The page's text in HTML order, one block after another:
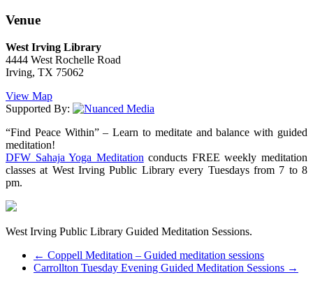
Venue
West Irving Library
4444 West Rochelle Road
Irving, TX 75062
View Map
Supported By:
“Find Peace Within” – Learn to meditate and balance with guided
meditation!
DFW Sahaja Yoga Meditation conducts FREE weekly meditation
classes at West Irving Public Library every Tuesdays from 7 to 8
pm.
West Irving Public Library Guided Meditation Sessions.
← Coppell Meditation – Guided meditation sessions
Carrollton Tuesday Evening Guided Meditation Sessions →